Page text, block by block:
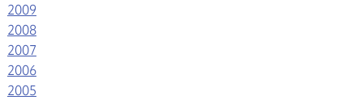
2009
2008
2007
2006
2005